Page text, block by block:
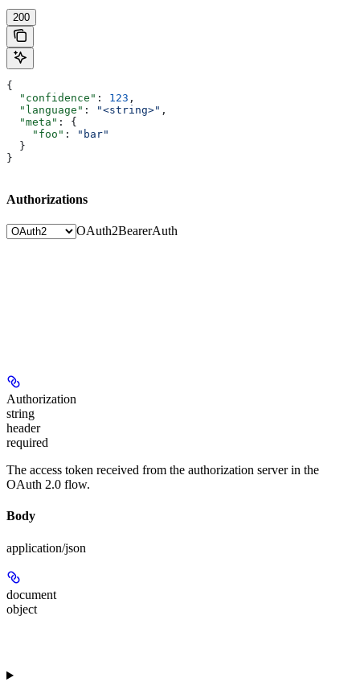
200
{
  "confidence"
: 123 ,
  "language"
: "<string>" ,
  "meta"
: {
    "foo"
:
"bar"
  }
}
Authorizations
OAuth2BearerAuth
Authorization
string
header
required
The access token received from the authorization server in the
OAuth 2.0 flow.
Body
application/json
document
object